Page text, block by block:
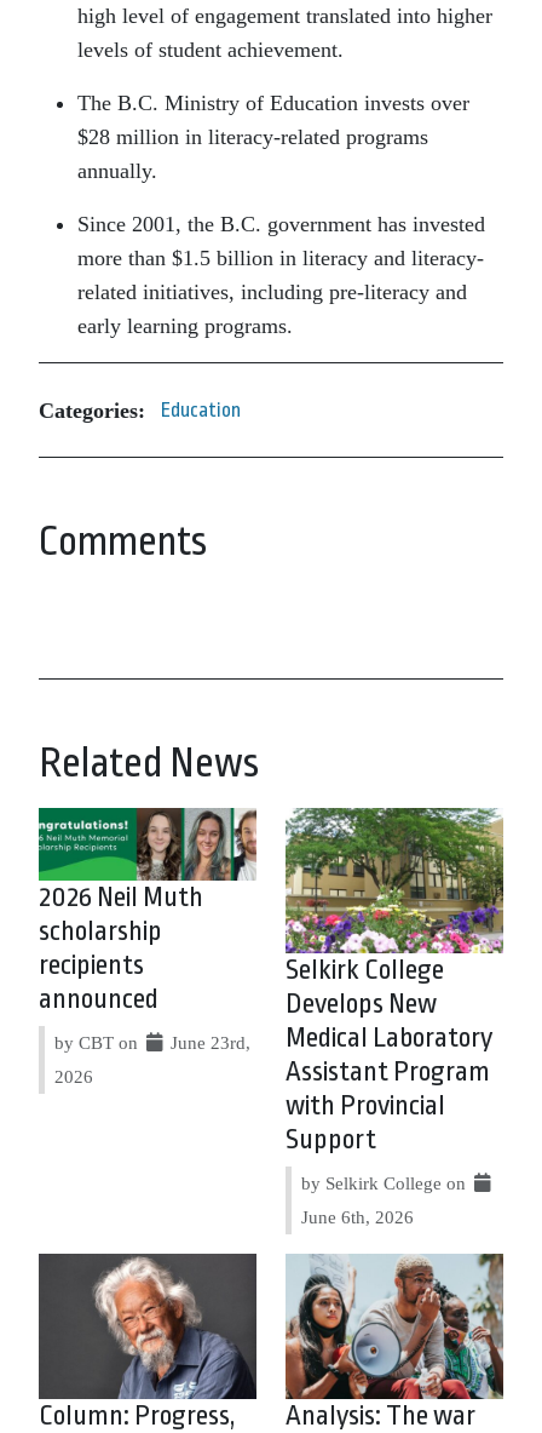
high level of engagement translated into higher
levels of student achievement.
The B.C. Ministry of Education invests over
$28 million in literacy-related programs
annually.
Since 2001, the B.C. government has invested
more than $1.5 billion in literacy and literacy-
related initiatives, including pre-literacy and
early learning programs.
Categories: Education
Comments
Related News
2026 Neil Muth
scholarship
recipients
announced
by CBT on
June 23rd,
2026
Selkirk College
Develops New
Medical Laboratory
Assistant Program
with Provincial
Support
by Selkirk College on
June 6th, 2026
Column: Progress,
Analysis: The war